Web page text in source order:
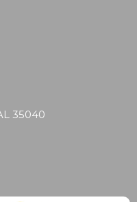
35040